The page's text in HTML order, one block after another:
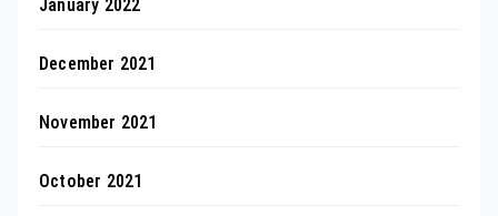
January 2022
December 2021
November 2021
October 2021